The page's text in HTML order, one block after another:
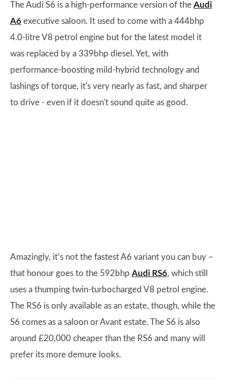
The Audi S6 is a high-performance version of the Audi
A6 executive saloon. It used to come with a 444bhp
4.0-litre V8 petrol engine but for the latest model it
was replaced by a 339bhp diesel. Yet, with
performance-boosting mild-hybrid technology and
lashings of torque, it's very nearly as fast, and sharper
to drive - even if it doesn't sound quite as good.
Amazingly, it’s not the fastest A6 variant you can buy –
that honour goes to the 592bhp Audi RS6, which still
uses a thumping twin-turbocharged V8 petrol engine.
The RS6 is only available as an estate, though, while the
S6 comes as a saloon or Avant estate. The S6 is also
around £20,000 cheaper than the RS6 and many will
prefer its more demure looks.